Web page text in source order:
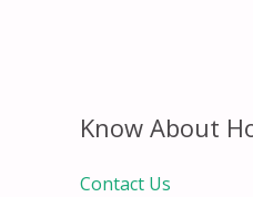
Know About
Contact Us